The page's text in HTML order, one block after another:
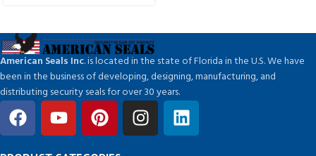
American Seals Inc. is located in the state of Florida in the U.S. We have
been in the business of developing, designing, manufacturing, and
distributing security seals for over 30 years.